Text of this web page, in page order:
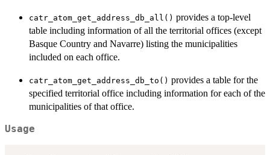
catr_atom_get_address_db_all() provides a top-level
table including information of all the territorial offices (except
Basque Country and Navarre) listing the municipalities
included on each office.
catr_atom_get_address_db_to() provides a table for the
specified territorial office including information for each of the
municipalities of that office.
Usage